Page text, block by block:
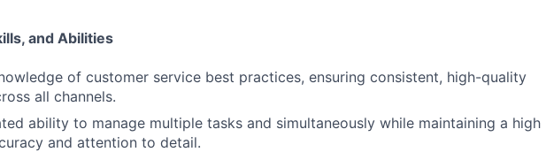
and Abilities
of customer service best practices, ensuring consistent, high-quality
all channels.
ability to manage multiple tasks and simultaneously while maintaining a high
and attention to detail.